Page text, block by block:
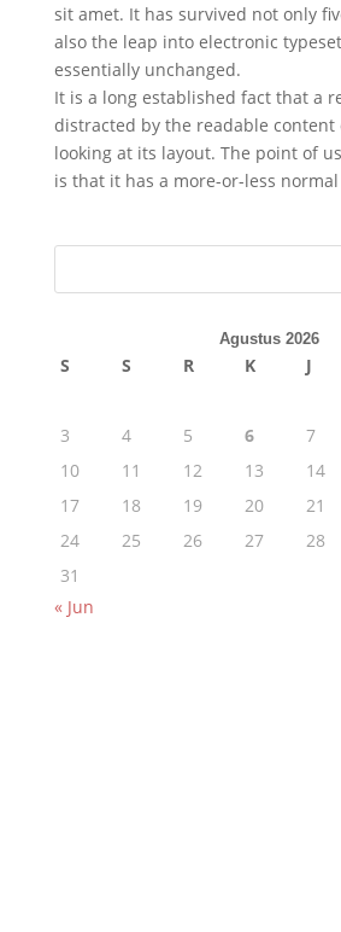
sit amet. It has survived not only
also the leap into electronic
essentially unchanged.
It is a long established fact that a
distracted by the readable content
looking at its layout. The point of
is that it has a more-or-less
Agustus 2026
S S R K J
3
4 5 6 7
10
11 12 13 14
17
18 19 20 21
24
25 26 27 28
31
« Jun